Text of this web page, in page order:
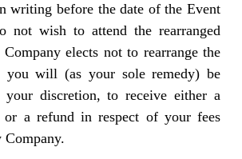
writing before the date of the Event
not wish to attend the rearranged
elects not to rearrange the
you will (as your sole remedy) be
your discretion, to receive either a
or a refund in respect of your fees
Company.